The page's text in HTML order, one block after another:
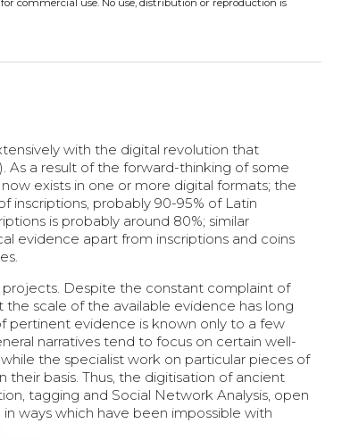
commercial use. No use, distribution or reproduction is
with the digital revolution that
As a result of the forward-thinking of some
exists in one or more digital formats; the
inscriptions, probably 90-95% of Latin
is probably around 80%; similar
evidence apart from inscriptions and coins
Despite the constant complaint of
scale of the available evidence has long
pertinent evidence is known only to a few
narratives tend to focus on certain well-
the specialist work on particular pieces of
basis. Thus, the digitisation of ancient
tagging and Social Network Analysis, open
ways which have been impossible with